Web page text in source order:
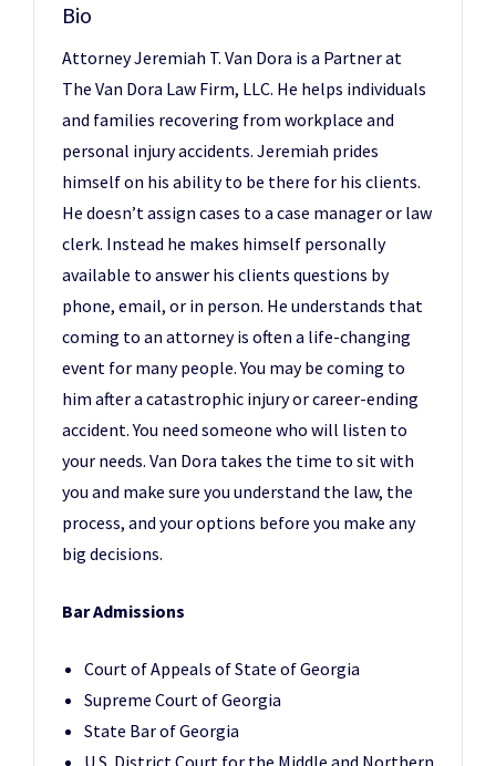
Bio
Attorney Jeremiah T. Van Dora is a Partner at
The Van Dora Law Firm, LLC. He helps individuals
and families recovering from workplace and
personal injury accidents. Jeremiah prides
himself on his ability to be there for his clients.
He doesn’t assign cases to a case manager or law
clerk. Instead he makes himself personally
available to answer his clients questions by
phone, email, or in person. He understands that
coming to an attorney is often a life-changing
event for many people. You may be coming to
him after a catastrophic injury or career-ending
accident. You need someone who will listen to
your needs. Van Dora takes the time to sit with
you and make sure you understand the law, the
process, and your options before you make any
big decisions.
Bar Admissions
Court of Appeals of State of Georgia
Supreme Court of Georgia
State Bar of Georgia
U.S. District Court for the Middle and Northern